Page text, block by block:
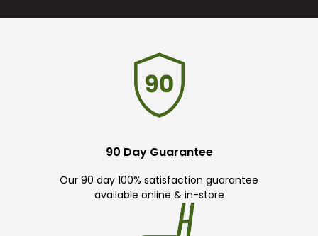
90 Day Guarantee
Our 90 day 100% satisfaction guarantee
available online & in-store